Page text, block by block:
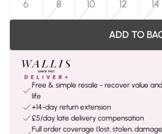
6
8 10 12 14
ADD TO
Free & simple resale - recover value
life
+14-day return extension
£5/day late delivery compensation
Full order coverage (lost, stolen,